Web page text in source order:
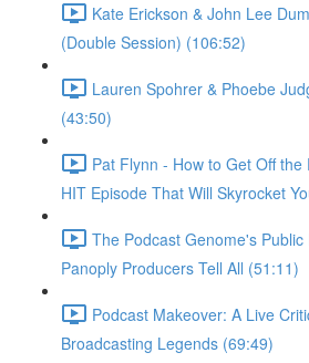
Kate Erickson & John Lee
(Double Session) (106:52)
Lauren Spohrer & Phoebe
(43:50)
Pat Flynn - How to Get Off
HIT Episode That Will Skyrocket
The Podcast Genome's
Panoply Producers Tell All (51:11)
Podcast Makeover: A Live
Broadcasting Legends (69:49)